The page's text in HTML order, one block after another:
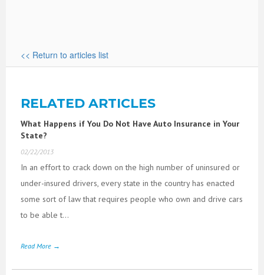
<< Return to articles list
RELATED ARTICLES
What Happens if You Do Not Have Auto Insurance in Your
State?
02/22/2013
In an effort to crack down on the high number of uninsured or
under-insured drivers, every state in the country has enacted
some sort of law that requires people who own and drive cars
to be able t...
Read More →